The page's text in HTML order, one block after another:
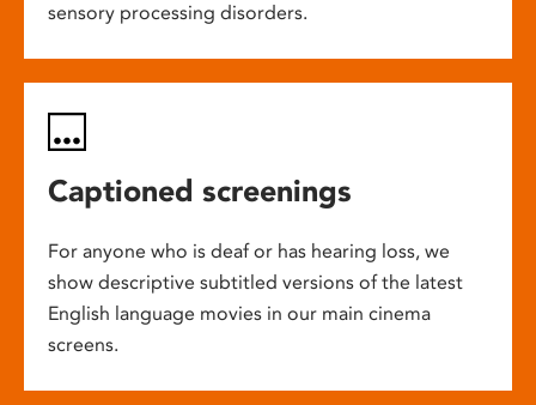
sensory processing disorders.
Captioned screenings
For anyone who is deaf or has hearing loss, we
show descriptive subtitled versions of the latest
English language movies in our main cinema
screens.